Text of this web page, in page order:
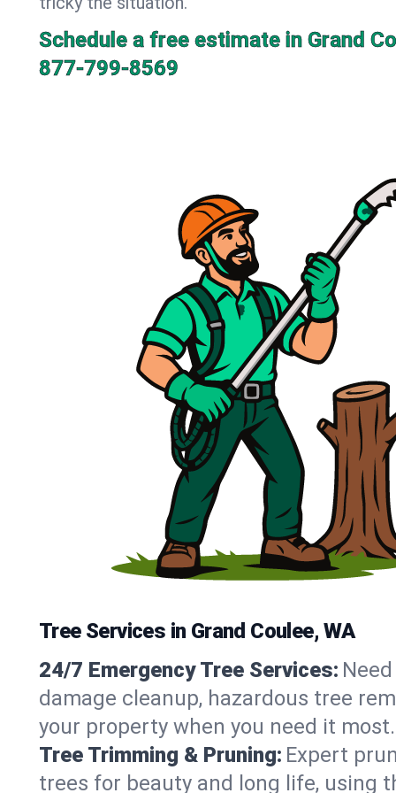
Schedule a free estimate in Grand
877-799-8569
Tree Services in Grand Coulee, WA
24/7 Emergency Tree Services:
damage cleanup, hazardous tree
your property when you need it most.
Tree Trimming & Pruning: Expert
trees for beauty and long life, using